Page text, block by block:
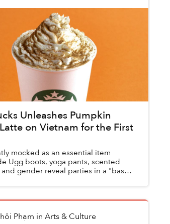
Unleashes Pumpkin
on Vietnam for the First
mocked as an essential item
Ugg boots, yoga pants, scented
gender reveal parties in a "basic"
Phạm inArts & Culture